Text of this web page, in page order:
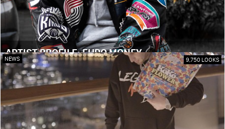
ARTIST PROFILE: EURO MONEY
NEWS 9,750 LOOKS